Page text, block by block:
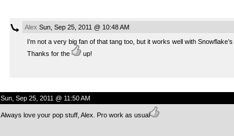
Alex Sun, Sep 25, 2011 @ 10:48 AM
I’m not a very big fan of that tang too, but it works well with
Thanks for the
up!
Sun, Sep 25, 2011 @ 11:50 AM
Always love your pop stuff, Alex. Pro work as usual